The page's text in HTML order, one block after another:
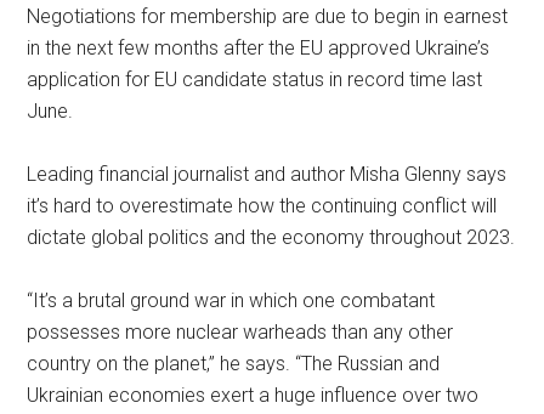
Negotiations for membership are due to begin in earnest
in the next few months after the EU approved Ukraine’s
application for EU candidate status in record time last
June.
Leading financial journalist and author Misha Glenny says
it’s hard to overestimate how the continuing conflict will
dictate global politics and the economy throughout 2023.
“It’s a brutal ground war in which one combatant
possesses more nuclear warheads than any other
country on the planet,” he says. “The Russian and
Ukrainian economies exert a huge influence over two